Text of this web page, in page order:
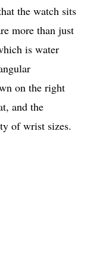
the watch sits
more than just
is water
on the right
and the
of wrist sizes.